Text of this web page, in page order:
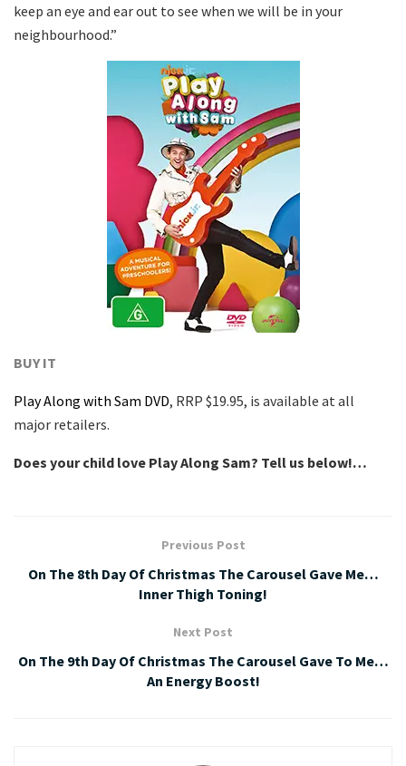
keep an eye and ear out to see when we will be in your
neighbourhood.”
BUY IT
Play Along with Sam DVD, RRP $19.95, is available at all
major retailers.
Does your child love Play Along Sam? Tell us below!…
Previous Post
On The 8th Day Of Christmas The Carousel Gave Me…
Inner Thigh Toning!
Next Post
On The 9th Day Of Christmas The Carousel Gave To Me…
An Energy Boost!